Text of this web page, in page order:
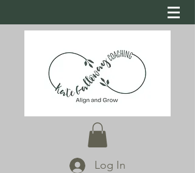
Log In